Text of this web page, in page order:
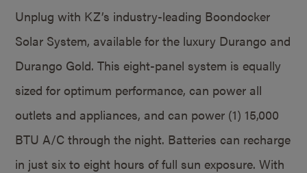
Unplug with KZ’s industry-leading Boondocker
Solar System, available for the luxury Durango and
Durango Gold. This eight-panel system is equally
sized for optimum performance, can power all
outlets and appliances, and can power (1) 15,000
BTU A/C through the night. Batteries can recharge
in just six to eight hours of full sun exposure. With